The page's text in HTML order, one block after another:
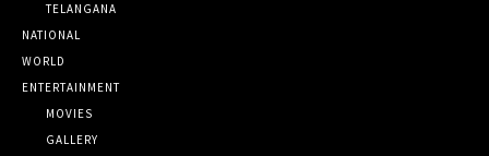
TELANGANA
NATIONAL
WORLD
ENTERTAINMENT
MOVIES
GALLERY